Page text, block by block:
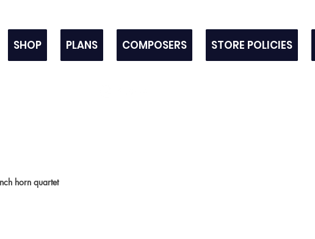
SHOP PLANS COMPOSERS STORE POLICIES
horn quartet